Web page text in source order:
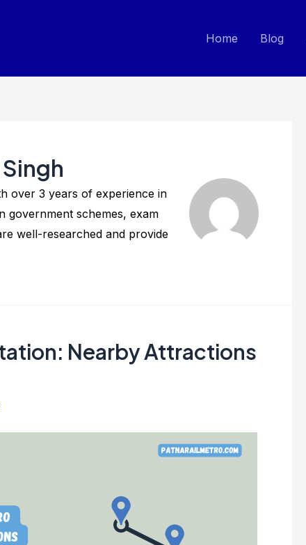
Home Blog
over 3 years of experience in
government schemes, exam
well-researched and provide
Nearby Attractions